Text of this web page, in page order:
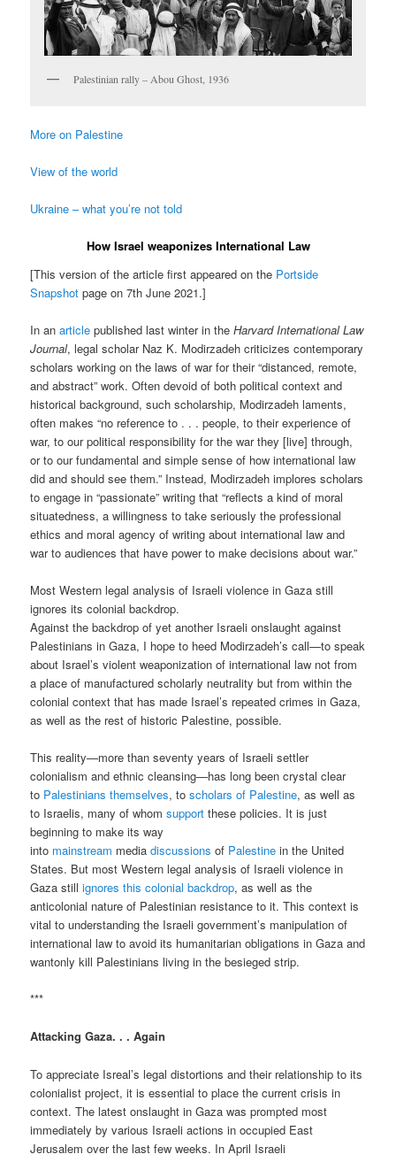
Palestinian rally – Abou Ghost, 1936
More on Palestine
View of the world
Ukraine – what you’re not told
How Israel weaponizes International Law
[This version of the article first appeared on the Portside
Snapshot page on 7th June 2021.]
In anarticle published last winter in theHarvard International Law
Journal, legal scholar Naz K. Modirzadeh criticizes contemporary
scholars working on the laws of war for their “distanced, remote,
and abstract” work. Often devoid of both political context and
historical background, such scholarship, Modirzadeh laments,
often makes “no reference to . . . people, to their experience of
war, to our political responsibility for the war they [live] through,
or to our fundamental and simple sense of how international law
did and should see them.” Instead, Modirzadeh implores scholars
to engage in “passionate” writing that “reflects a kind of moral
situatedness, a willingness to take seriously the professional
ethics and moral agency of writing about international law and
war to audiences that have power to make decisions about war.”
Most Western legal analysis of Israeli violence in Gaza still
ignores its colonial backdrop.
Against the backdrop of yet another Israeli onslaught against
Palestinians in Gaza, I hope to heed Modirzadeh’s call—to speak
about Israel’s violent weaponization of international law not from
a place of manufactured scholarly neutrality but from within the
colonial context that has made Israel’s repeated crimes in Gaza,
as well as the rest of historic Palestine, possible.
This reality—more than seventy years of Israeli settler
colonialism and ethnic cleansing—has long been crystal clear
to Palestinians themselves, toscholars of Palestine, as well as
to Israelis, many of whomsupport these policies. It is just
beginning to make its way
into mainstream mediadiscussions of Palestine in the United
States. But most Western legal analysis of Israeli violence in
Gaza stillignores this colonial backdrop, as well as the
anticolonial nature of Palestinian resistance to it. This context is
vital to understanding the Israeli government’s manipulation of
international law to avoid its humanitarian obligations in Gaza and
wantonly kill Palestinians living in the besieged strip.
***
Attacking Gaza. . . Again
To appreciate Isreal’s legal distortions and their relationship to its
colonialist project, it is essential to place the current crisis in
context. The latest onslaught in Gaza was prompted most
immediately by various Israeli actions in occupied East
Jerusalem over the last few weeks. In April Israeli